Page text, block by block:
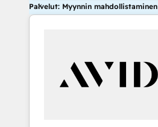
Palvelut: Myynnin mahdollistaminen